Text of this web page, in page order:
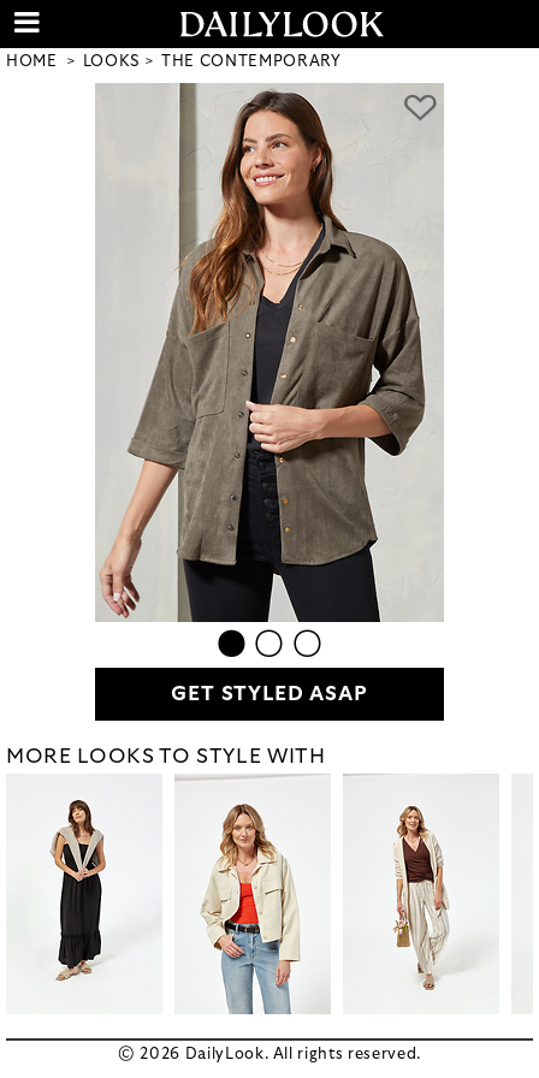
HOME LOOKS THE CONTEMPORARY
GET STYLED ASAP
MORE LOOKS TO STYLE WITH
© 2026 DailyLook. All rights reserved.